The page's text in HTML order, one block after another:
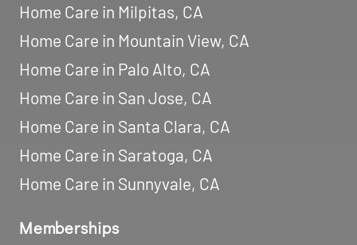
Home Care in Milpitas, CA
Home Care in Mountain View, CA
Home Care in Palo Alto, CA
Home Care in San Jose, CA
Home Care in Santa Clara, CA
Home Care in Saratoga, CA
Home Care in Sunnyvale, CA
Memberships